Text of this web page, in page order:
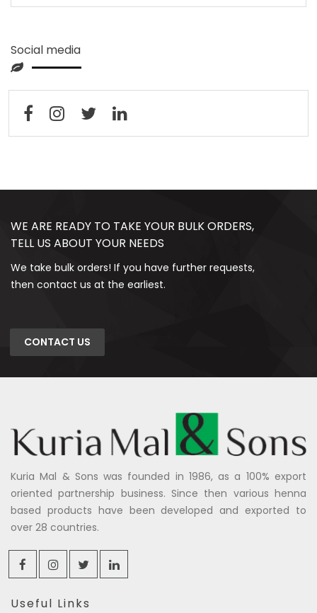
Social media
WE ARE READY TO TAKE YOUR BULK ORDERS,
TELL US ABOUT YOUR NEEDS
We take bulk orders! If you have further requests,
then contact us at the earliest.
CONTACT US
Kuria Mal & Sons was founded in 1986, as a 100% export
oriented partnership business. Since then various henna
based products have been developed and exported to
over 28 countries.
Useful Links